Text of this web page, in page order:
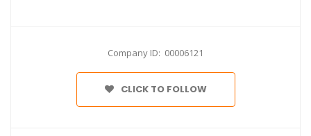
Company ID: 00006121
CLICK TO FOLLOW